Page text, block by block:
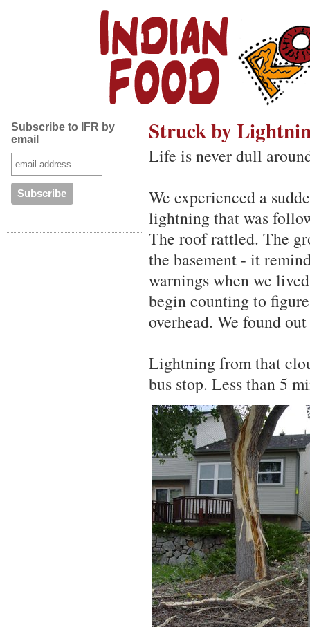
Subscribe to IFR by
email
Struck by
Life is never dull
We experienced a
lightning that was
The roof rattled. The
the basement - it
warnings when we
begin counting to
overhead. We found
Lightning from that
bus stop. Less than 5